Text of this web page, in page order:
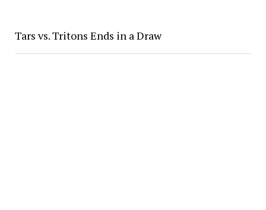
Tars vs. Tritons Ends in a Draw